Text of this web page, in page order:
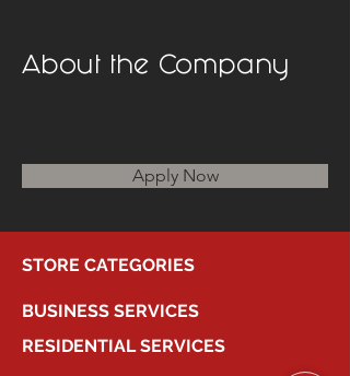
About the Company
Apply Now
STORE CATEGORIES
BUSINESS SERVICES
RESIDENTIAL SERVICES